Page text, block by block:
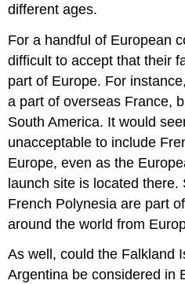
different ages.
For a handful of European
difficult to accept that their
part of Europe. For
a part of overseas France,
South America. It would
unacceptable to include
Europe, even as the
launch site is located there.
French Polynesia are part
around the world from
As well, could the Falkland
Argentina be considered in